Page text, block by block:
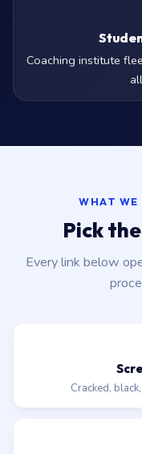
Coaching institute
WHAT WE
Pick
Every link below
Cracked,